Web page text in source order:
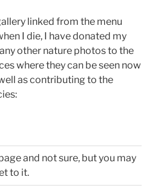
linked from the menu
I die, I have donated my
other nature photos to the
where they can be seen now
as contributing to the
and not sure, but you may
to it.